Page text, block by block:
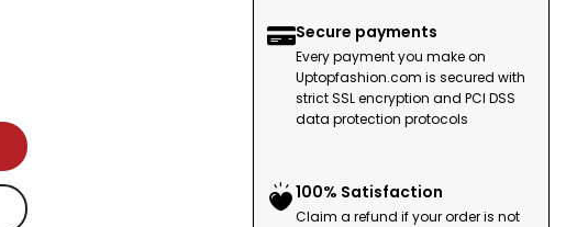
Secure payments
Every payment you make on
Uptopfashion.com is secured with
strict SSL encryption and PCI DSS
data protection protocols
100% Satisfaction
Claim a refund if your order is not